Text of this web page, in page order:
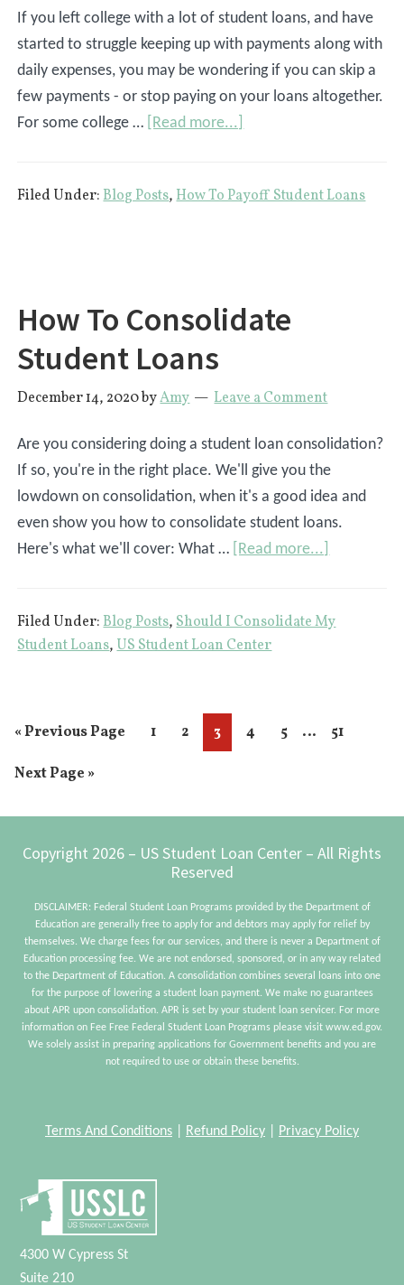
If you left college with a lot of student loans, and have
started to struggle keeping up with payments along with
daily expenses, you may be wondering if you can skip a
few payments - or stop paying on your loans altogether.
For some college … [Read more...]
If
Student
Loans?
Filed Under:Blog Posts,How To Payoff Student Loans
How To Consolidate
Student Loans
December 14, 2020byAmy Leave a Comment
Are you considering doing a student loan consolidation?
If so, you're in the right place. We'll give you the
lowdown on consolidation, when it's a good idea and
even show you how to consolidate student loans.
Here's what we'll cover: What … [Read more...]
Filed Under:Blog Posts,Should I Consolidate My
Student Loans,US Student Loan Center
«Go
Previous Page Page
1 Page
2 Page
3 Page
4 Page
5
Interim
… Page
51
Go
Next Page »
Footer
Copyright 2026 – US Student Loan Center – All Rights
Reserved
DISCLAIMER: Federal Student Loan Programs provided by the Department of
Education are generally free to apply for and debtors may apply for relief by
themselves. We charge fees for our services, and there is never a Department of
Education processing fee. We are not endorsed, sponsored, or in any way related
to the Department of Education. A consolidation combines several loans into one
for the purpose of lowering a student loan payment. We make no guarantees
about APR upon consolidation. APR is set by your student loan servicer. For more
information on Fee Free Federal Student Loan Programs please visit www.ed.gov.
We solely assist in preparing applications for Government benefits and you are
not required to use or obtain these benefits.
Terms And Conditions Refund Policy Privacy Policy
4300 W Cypress St
Suite 210